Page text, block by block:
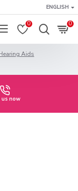
ENGLISH
0 0
Aids
us now